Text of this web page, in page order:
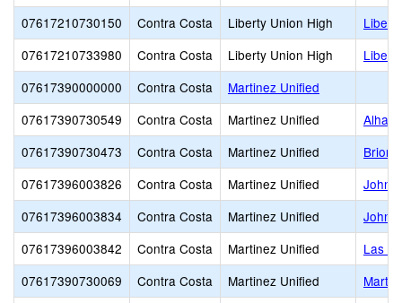
07617210730150
Contra Costa Liberty Union High
07617210733980
Contra Costa Liberty Union High
07617390000000
Contra Costa
Martinez Unified
07617390730549
Contra Costa Martinez Unified
07617390730473
Contra Costa Martinez Unified
07617396003826
Contra Costa Martinez Unified
John
07617396003834
Contra Costa Martinez Unified
John
07617396003842
Contra Costa Martinez Unified
Las
07617390730069
Contra Costa Martinez Unified